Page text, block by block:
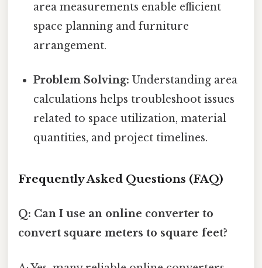
area measurements enable efficient
space planning and furniture
arrangement.
Problem Solving: Understanding area
calculations helps troubleshoot issues
related to space utilization, material
quantities, and project timelines.
Frequently Asked Questions (FAQ)
Q: Can I use an online converter to
convert square meters to square feet?